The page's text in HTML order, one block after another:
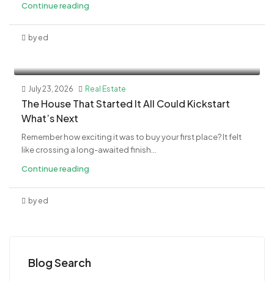
Continue reading
by ed
July 23, 2026 Real Estate
The House That Started It All Could Kickstart
What’s Next
Remember how exciting it was to buy your first place? It felt
like crossing a long-awaited finish...
Continue reading
by ed
Blog Search